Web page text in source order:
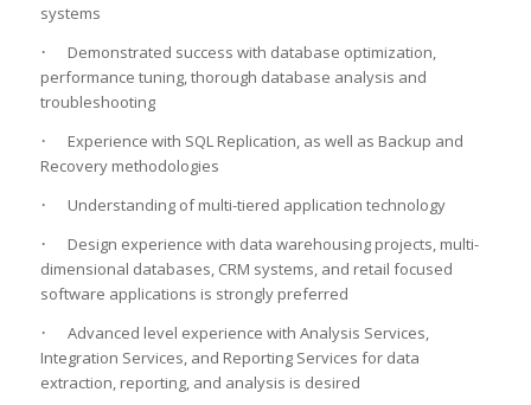
systems
·
Demonstrated success with database optimization,
performance tuning, thorough database analysis and
troubleshooting
·
Experience with SQL Replication, as well as Backup and
Recovery methodologies
· Understanding of multi-tiered application technology
·
Design experience with data warehousing projects, multi-
dimensional databases, CRM systems, and retail focused
software applications is strongly preferred
·
Advanced level experience with Analysis Services,
Integration Services, and Reporting Services for data
extraction, reporting, and analysis is desired